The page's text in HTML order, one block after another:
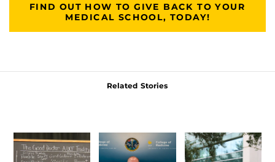
FIND OUT HOW TO GIVE BACK TO YOUR
MEDICAL SCHOOL, TODAY!
Related Stories